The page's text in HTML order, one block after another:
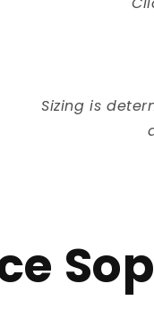
Sizing is